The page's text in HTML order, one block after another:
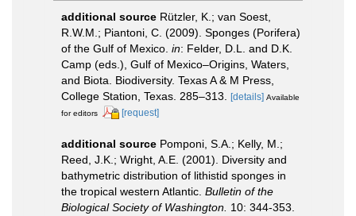
additional source Rützler, K.; van Soest,
R.W.M.; Piantoni, C. (2009). Sponges (Porifera)
of the Gulf of Mexico. in: Felder, D.L. and D.K.
Camp (eds.), Gulf of Mexico–Origins, Waters,
and Biota. Biodiversity. Texas A & M Press,
College Station, Texas. 285–313.
[details] Available
for editors
[request]
additional source Pomponi, S.A.; Kelly, M.;
Reed, J.K.; Wright, A.E. (2001). Diversity and
bathymetric distribution of lithistid sponges in
the tropical western Atlantic. Bulletin of the
Biological Society of Washington. 10: 344-353.